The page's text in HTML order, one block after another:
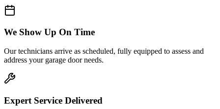
We Show Up On Time
Our technicians arrive as scheduled, fully equipped to assess and
address your garage door needs.
Expert Service Delivered